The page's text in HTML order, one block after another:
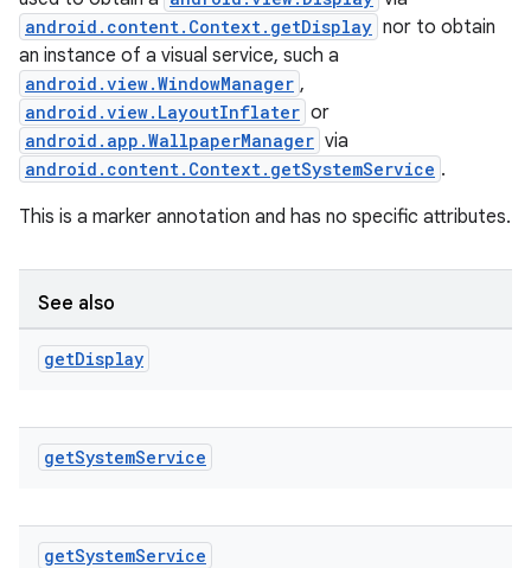
android.content.Context.getDisplay nor to obtain
an instance of a visual service, such a
android.view.WindowManager ,
android.view.LayoutInflater or
android.app.WallpaperManager via
android.content.Context.getSystemService .
This is a marker annotation and has no specific attributes.
See also
getDisplay
getSystemService
getSystemService